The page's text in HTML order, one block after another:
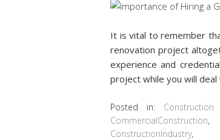
It is vital to remember
renovation project
experience and
project while you will
Posted in: Construction
CommercialConstruction
ConstructionIndustry